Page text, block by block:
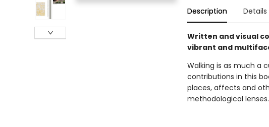
Description Details
Written and visual
vibrant and
Walking is as much a
contributions in this
places, affects and
methodological lenses.